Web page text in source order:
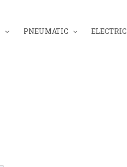
PNEUMATIC ELECTRIC